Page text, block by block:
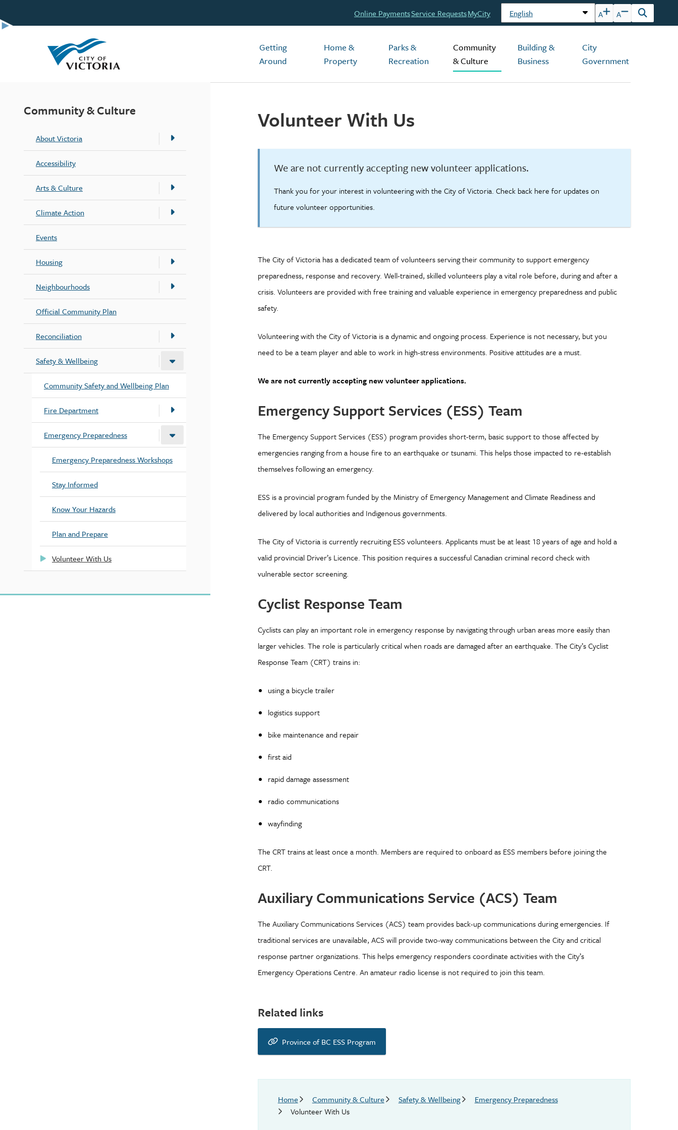
to
main
Header
Online PaymentsService RequestsMyCity A A
Open
Main
Getting
Around
Home &
Property
Parks &
Recreation
Community
& Culture
Building &
Business
City
Government
Community & Culture
About Victoria
Accessibility
Arts & Culture
Climate Action
Events
Housing
Neighbourhoods
Official Community Plan
Reconciliation
Safety & Wellbeing
Community Safety and Wellbeing Plan
Fire Department
Emergency Preparedness
Emergency Preparedness Workshops
Stay Informed
Know Your Hazards
Plan and Prepare
Volunteer With Us
Volunteer With Us
We are not currently accepting new volunteer applications.
Thank you for your interest in volunteering with the City of Victoria. Check back here for updates on
future volunteer opportunities.
The City of Victoria has a dedicated team of volunteers serving their community to support emergency
preparedness, response and recovery. Well-trained, skilled volunteers play a vital role before, during and after a
crisis. Volunteers are provided with free training and valuable experience in emergency preparedness and public
safety.
Volunteering with the City of Victoria is a dynamic and ongoing process. Experience is not necessary, but you
need to be a team player and able to work in high-stress environments. Positive attitudes are a must.
We are not currently accepting new volunteer applications.
Emergency Support Services (ESS) Team
The Emergency Support Services (ESS) program provides short-term, basic support to those affected by
emergencies ranging from a house fire to an earthquake or tsunami. This helps those impacted to re-establish
themselves following an emergency.
ESS is a provincial program funded by the Ministry of Emergency Management and Climate Readiness and
delivered by local authorities and Indigenous governments.
The City of Victoria is currently recruiting ESS volunteers. Applicants must be at least 18 years of age and hold a
valid provincial Driver’s Licence. This position requires a successful Canadian criminal record check with
vulnerable sector screening.
Cyclist Response Team
Cyclists can play an important role in emergency response by navigating through urban areas more easily than
larger vehicles. The role is particularly critical when roads are damaged after an earthquake. The City’s Cyclist
Response Team (CRT) trains in:
using a bicycle trailer
logistics support
bike maintenance and repair
first aid
rapid damage assessment
radio communications
wayfinding
The CRT trains at least once a month. Members are required to onboard as ESS members before joining the
CRT.
Auxiliary Communications Service (ACS) Team
The Auxiliary Communications Services (ACS) team provides back-up communications during emergencies. If
traditional services are unavailable, ACS will provide two-way communications between the City and critical
response partner organizations. This helps emergency responders coordinate activities with the City’s
Emergency Operations Centre. An amateur radio license is not required to join this team.
Related links
Province of BC ESS Program
Breadcrumb
Home Community & Culture Safety & Wellbeing
Emergency Preparedness
Volunteer With Us